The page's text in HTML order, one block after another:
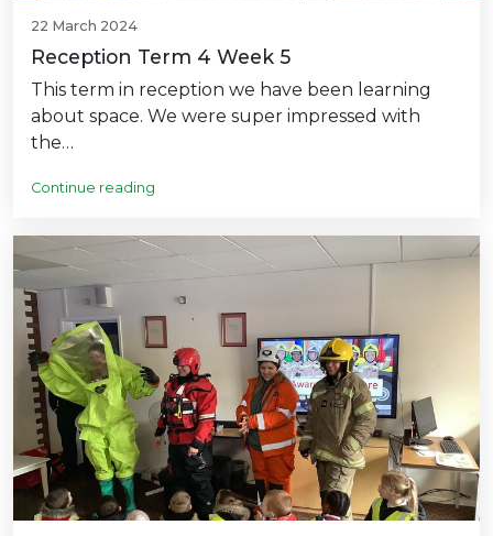
22 March 2024
Reception Term 4 Week 5
This term in reception we have been learning
about space. We were super impressed with
the…
Continue reading